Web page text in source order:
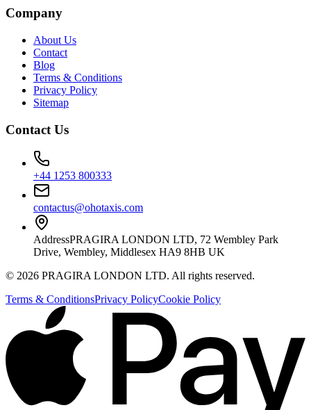
Company
About Us
Contact
Blog
Terms & Conditions
Privacy Policy
Sitemap
Contact Us
+44 1253 800333
contactus@ohotaxis.com
AddressPRAGIRA LONDON LTD, 72 Wembley Park
Drive, Wembley, Middlesex HA9 8HB UK
© 2026 PRAGIRA LONDON LTD. All rights reserved.
Terms & ConditionsPrivacy PolicyCookie Policy